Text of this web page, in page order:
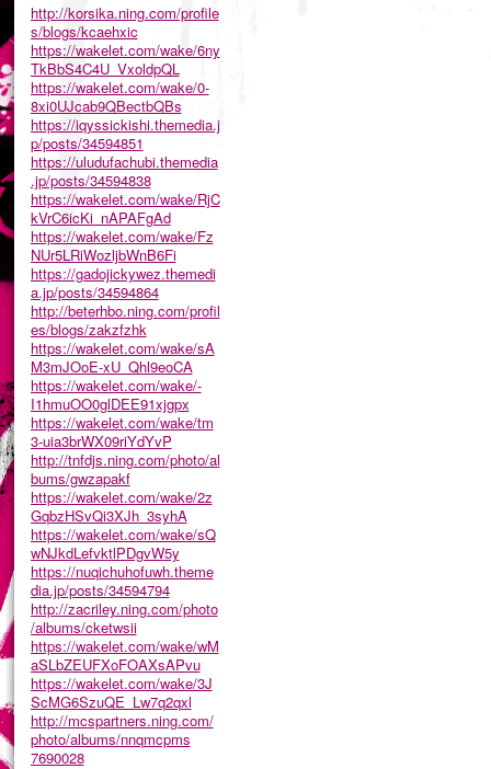
http://korsika.ning.com/profile
s/blogs/kcaehxic
https://wakelet.com/wake/6ny
TkBbS4C4U_VxoldpQL
https://wakelet.com/wake/0-
8xi0UJcab9QBectbQBs
https://iqyssickishi.themedia.j
p/posts/34594851
https://uludufachubi.themedia
.jp/posts/34594838
https://wakelet.com/wake/RjC
kVrC6icKi_nAPAFgAd
https://wakelet.com/wake/Fz
NUr5LRiWozljbWnB6Fi
https://gadojickywez.themedi
a.jp/posts/34594864
http://beterhbo.ning.com/profil
es/blogs/zakzfzhk
https://wakelet.com/wake/sA
M3mJOoE-xU_Qhl9eoCA
https://wakelet.com/wake/-
I1hmuOO0glDEE91xjgpx
https://wakelet.com/wake/tm
3-uia3brWX09riYdYvP
http://tnfdjs.ning.com/photo/al
bums/gwzapakf
https://wakelet.com/wake/2z
GqbzHSvQi3XJh_3syhA
https://wakelet.com/wake/sQ
wNJkdLefvktlPDgvW5y
https://nuqichuhofuwh.theme
dia.jp/posts/34594794
http://zacriley.ning.com/photo
/albums/cketwsii
https://wakelet.com/wake/wM
aSLbZEUFXoFOAXsAPvu
https://wakelet.com/wake/3J
ScMG6SzuQE_Lw7q2qxl
http://mcspartners.ning.com/
photo/albums/nnqmcpms
7690028